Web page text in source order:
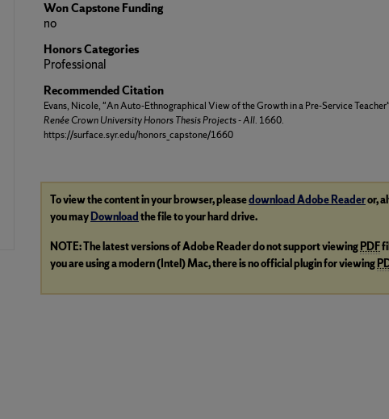
Won Capstone Funding
no
Honors Categories
Professional
Recommended Citation
Evans, Nicole, "An Auto-Ethnographical View of the Growth in a Pre-Service
Renée Crown University Honors Thesis Projects - All. 1660.
https://surface.syr.edu/honors_capstone/1660
To view the content in your browser, pleasedownload Adobe Readeror,
you may Download the file to your hard drive.
NOTE: The latest versions of Adobe Reader do not support viewing PDF
you are using a modern (Intel) Mac, there is no official plugin for viewing